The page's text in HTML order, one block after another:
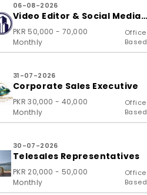
06-08-2026
Video Editor & Social Media
Specialist
PKR 50,000 - 70,000
Monthly
Office
Based
31-07-2026
Corporate Sales Executive
PKR 30,000 - 40,000
Monthly
Office
Based
30-07-2026
Telesales Representatives
PKR 20,000 - 50,000
Monthly
Office
Based